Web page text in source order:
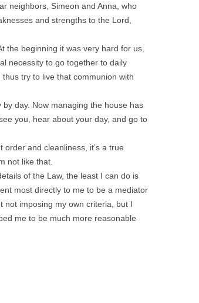
neighbors, Simeon and Anna, who
and strengths to the Lord,
the beginning it was very hard for us,
necessity to go together to daily
try to live that communion with
day. Now managing the house has
you, hear about your day, and go to
and cleanliness, it’s a true
not like that.
of the Law, the least I can do is
most directly to me to be a mediator
not imposing my own criteria, but I
me to be much more reasonable